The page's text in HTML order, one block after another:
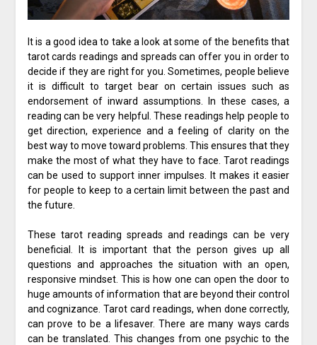
It is a good idea to take a look at some of the benefits that
tarot cards readings and spreads can offer you in order to
decide if they are right for you. Sometimes, people believe
it is difficult to target bear on certain issues such as
endorsement of inward assumptions. In these cases, a
reading can be very helpful. These readings help people to
get direction, experience and a feeling of clarity on the
best way to move toward problems. This ensures that they
make the most of what they have to face. Tarot readings
can be used to support inner impulses. It makes it easier
for people to keep to a certain limit between the past and
the future.
These tarot reading spreads and readings can be very
beneficial. It is important that the person gives up all
questions and approaches the situation with an open,
responsive mindset. This is how one can open the door to
huge amounts of information that are beyond their control
and cognizance. Tarot card readings, when done correctly,
can prove to be a lifesaver. There are many ways cards
can be translated. This changes from one psychic to the